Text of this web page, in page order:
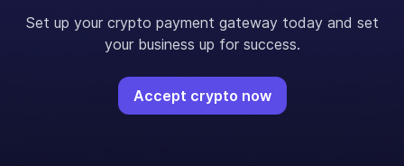
Set up your crypto payment gateway today and set
your business up for success.
Accept crypto now